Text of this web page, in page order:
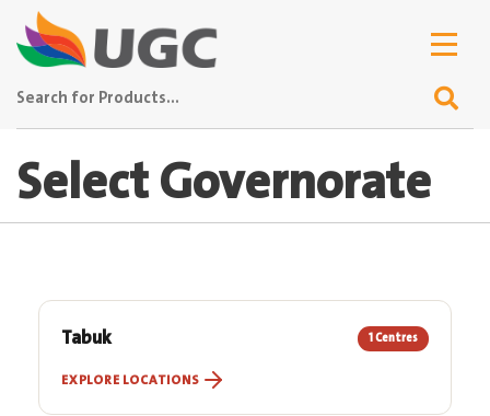
Select Governorate
Tabuk 1 Centres
EXPLORE LOCATIONS